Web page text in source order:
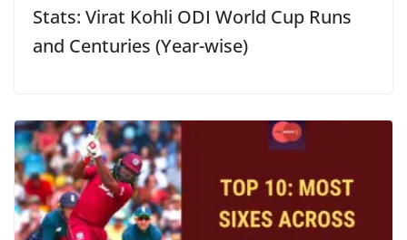
Stats: Virat Kohli ODI World Cup Runs
and Centuries (Year-wise)